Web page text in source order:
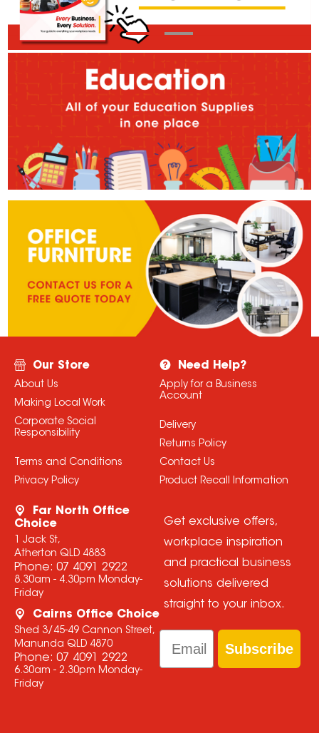
Our Store
About Us
Making Local Work
Corporate Social
Responsibility
Terms and Conditions
Privacy Policy
Need Help?
Apply for a Business
Account
Delivery
Returns Policy
Contact Us
Product Recall Information
Far North Office
Choice
1 Jack St,
Atherton QLD 4883
Phone: 07 4091 2922
8.30am - 4.30pm Monday-
Friday
Cairns Office Choice
Shed 3/45-49 Cannon Street,
Manunda QLD 4870
Phone: 07 4091 2922
6.30am - 2.30pm Monday-
Friday
Get exclusive offers,
workplace inspiration
and practical business
solutions delivered
straight to your inbox.
Email
Subscribe